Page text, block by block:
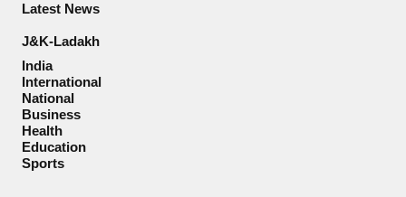
Latest News
J&K-Ladakh
India
International
National
Business
Health
Education
Sports